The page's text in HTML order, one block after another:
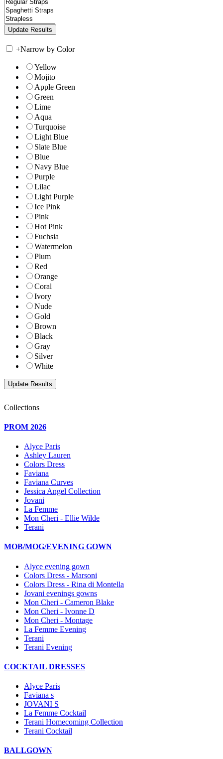
+Narrow by Color
Yellow
Mojito
Apple Green
Green
Lime
Aqua
Turquoise
Light Blue
Slate Blue
Blue
Navy Blue
Purple
Lilac
Light Purple
Ice Pink
Pink
Hot Pink
Fuchsia
Watermelon
Plum
Red
Orange
Coral
Ivory
Nude
Gold
Brown
Black
Gray
Silver
White
Collections
PROM 2026
Alyce Paris
Ashley Lauren
Colors Dress
Faviana
Faviana Curves
Jessica Angel Collection
Jovani
La Femme
Mon Cheri - Ellie Wilde
Terani
MOB/MOG/EVENING GOWN
Alyce evening gown
Colors Dress - Marsoni
Colors Dress - Rina di Montella
Jovani evenings gowns
Mon Cheri - Cameron Blake
Mon Cheri - Ivonne D
Mon Cheri - Montage
La Femme Evening
Terani
Terani Evening
COCKTAIL DRESSES
Alyce Paris
Faviana s
JOVANI S
La Femme Cocktail
Terani Homecoming Collection
Terani Cocktail
BALLGOWN